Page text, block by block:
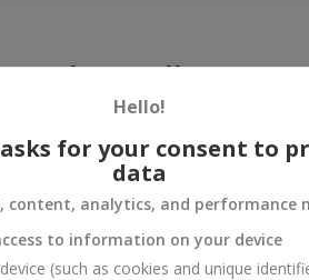
Photogallery
Hello!
for your consent to
data
content, analytics, and performance
to information on your device
(such as cookies and unique